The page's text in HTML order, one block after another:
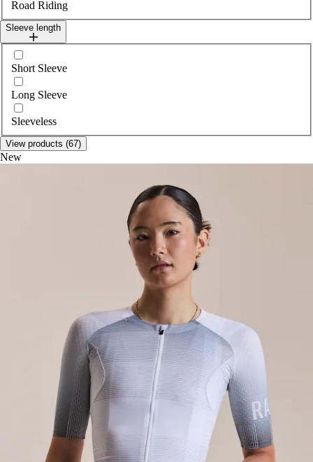
Road Riding
Sleeve length
Select sleeveLength
Short Sleeve
Long Sleeve
Sleeveless
View products (67)
New